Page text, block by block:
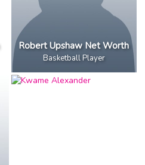
Robert Upshaw Net Worth
Basketball Player